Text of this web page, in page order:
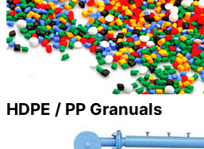
HDPE / PP Granuals